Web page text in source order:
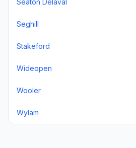
Seaton Delaval
Seghill
Stakeford
Wideopen
Wooler
Wylam